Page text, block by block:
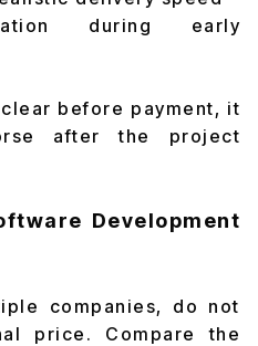
during early
before payment, it
after the project
Development
companies, do not
price. Compare the